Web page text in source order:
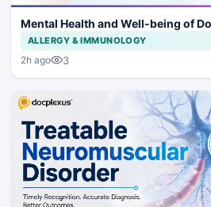
Mental Health and Well-being of
ALLERGY & IMMUNOLOGY
2h ago 3